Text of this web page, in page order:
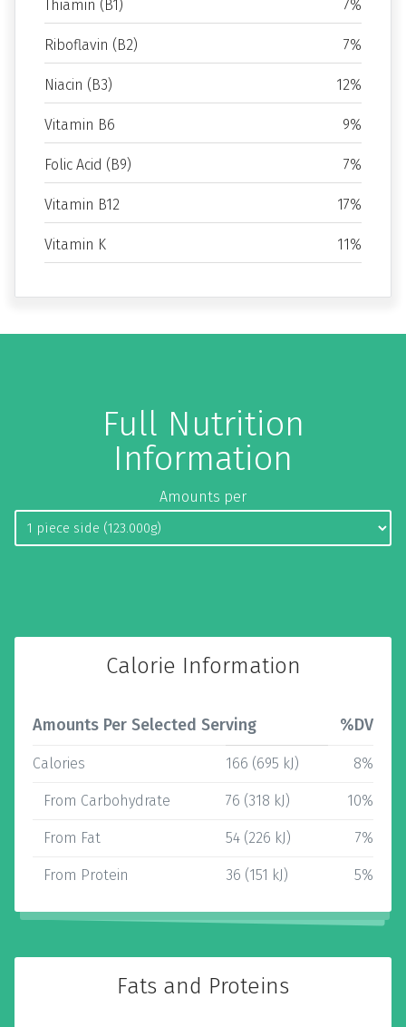
Thiamin (B1) 7%
Riboflavin (B2) 7%
Niacin (B3) 12%
Vitamin B6 9%
Folic Acid (B9) 7%
Vitamin B12 17%
Vitamin K 11%
Full Nutrition
Information
Amounts per
Calorie Information
Amounts Per Selected Serving %DV
Calories 166 (695 kJ) 8%
From Carbohydrate 76 (318 kJ) 10%
From Fat 54 (226 kJ) 7%
From Protein 36 (151 kJ) 5%
Fats and Proteins